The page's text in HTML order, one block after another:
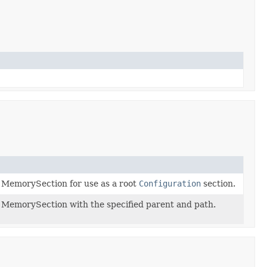
for use as a root Configuration section.
with the specified parent and path.